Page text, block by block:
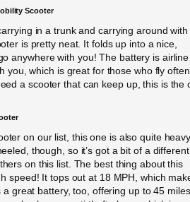
Scooter
in a trunk and carrying around with
is pretty neat. It folds up into a nice,
anywhere with you! The battery is airline
you, which is great for those who fly
a scooter that can keep up, this is the
on our list, this one is also quite
though, so it’s got a bit of a different
on this list. The best thing about this
speed! It tops out at 18 MPH, which
great battery, too, offering up to 45 miles